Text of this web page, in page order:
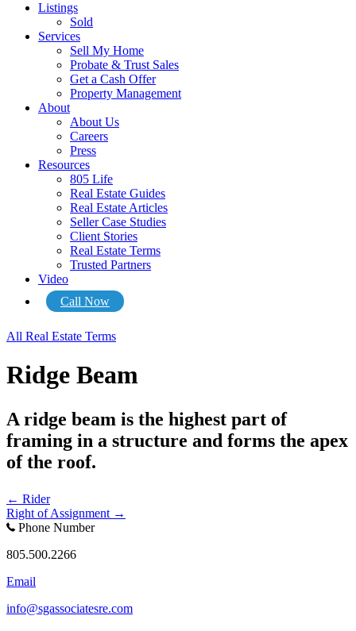
Listings
Sold
Services
Sell My Home
Probate & Trust Sales
Get a Cash Offer
Property Management
About
About Us
Careers
Press
Resources
805 Life
Real Estate Guides
Real Estate Articles
Seller Case Studies
Client Stories
Real Estate Terms
Trusted Partners
Video
Call Now
All Real Estate Terms
Ridge Beam
A ridge beam is the highest part of
framing in a structure and forms the apex
of the roof.
Posts
navigation
← Rider
Right of Assignment →
Phone Number
805.500.2266
Email
info@sgassociatesre.com